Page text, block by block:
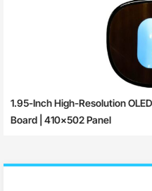
1.95-Inch High-Resolution
Board | 410×502 Panel